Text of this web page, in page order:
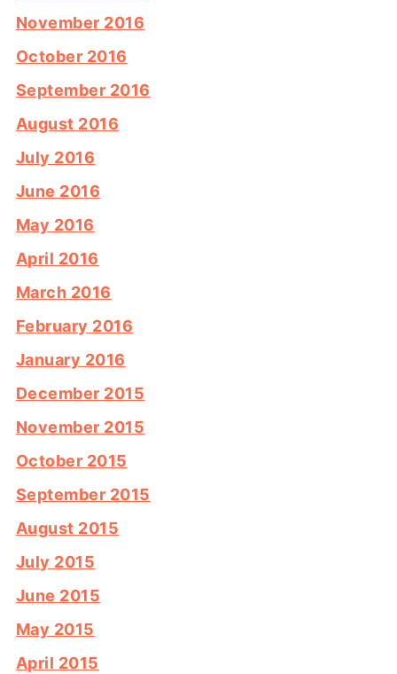
November 2016
October 2016
September 2016
August 2016
July 2016
June 2016
May 2016
April 2016
March 2016
February 2016
January 2016
December 2015
November 2015
October 2015
September 2015
August 2015
July 2015
June 2015
May 2015
April 2015